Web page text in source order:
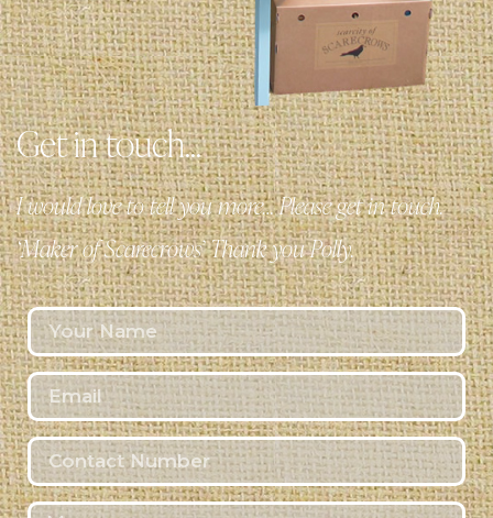
Get in touch...
I would love to tell you more… Please get in touch.
‘Maker of Scarecrows’ Thank you Polly.